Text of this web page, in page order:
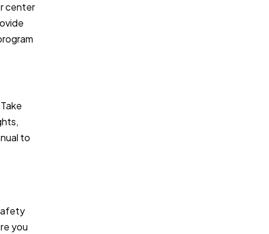
center
to
you